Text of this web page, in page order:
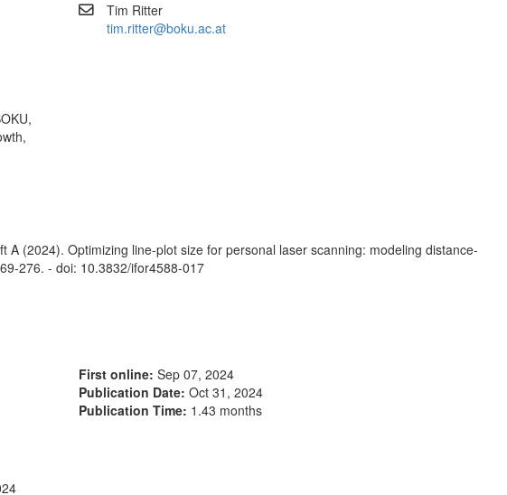
Tim Ritter
tim.ritter@boku.ac.at
A (2024). Optimizing line-plot size for personal laser scanning: modeling distance-
276. - doi: 10.3832/ifor4588-017
First online: Sep 07, 2024
Publication Date: Oct 31, 2024
Publication Time: 1.43 months